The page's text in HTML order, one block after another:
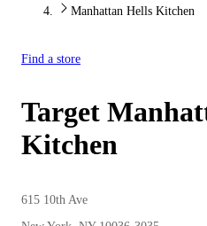
Manhattan Hells Kitchen
Find a store
Target
Kitchen
615 10th Ave